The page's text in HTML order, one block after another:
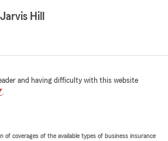
Hill
and having difficulty with this website
.
of coverages of the available types of business insurance